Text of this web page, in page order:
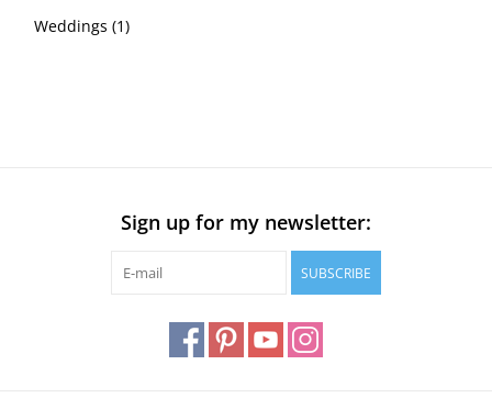
Weddings (1)
Sign up for my newsletter:
SUBSCRIBE